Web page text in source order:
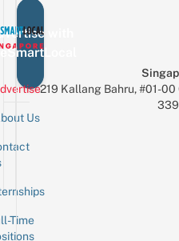
with
Us
Time
219 Kallang Bahru, #01-